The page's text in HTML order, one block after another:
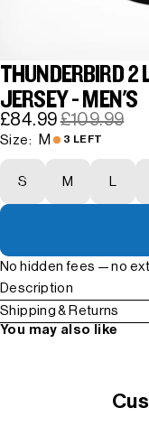
THUNDERBIRD 2
JERSEY - MEN'S
£84.99£109.99
Size: M 3 LEFT
S M L
No hidden fees — no
Description
Shipping & Returns
You may also like